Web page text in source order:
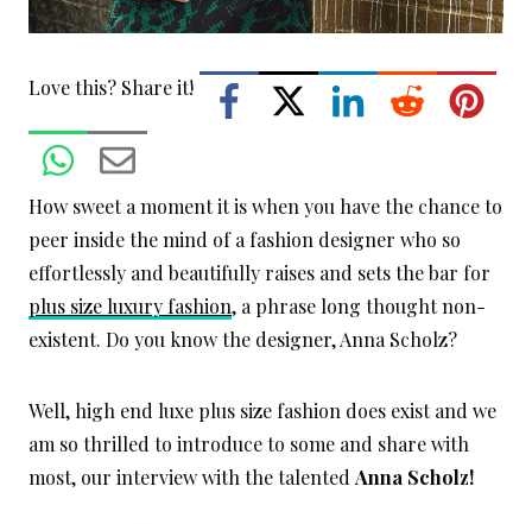
Love this? Share it!
How sweet a moment it is when you have the chance to
peer inside the mind of a fashion designer who so
effortlessly and beautifully raises and sets the bar for
plus size luxury fashion, a phrase long thought non-
existent. Do you know the designer, Anna Scholz?
Well, high end luxe plus size fashion does exist and we
am so thrilled to introduce to some and share with
most, our interview with the talented Anna Scholz!